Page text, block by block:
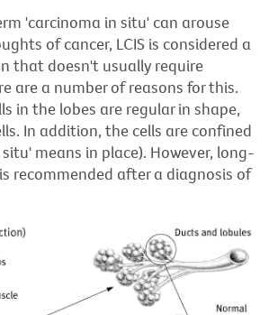
'carcinoma in situ' can arouse
of cancer, LCIS is considered a
that doesn't usually require
are a number of reasons for this.
in the lobes are regular in shape,
In addition, the cells are confined
means in place). However, long-
recommended after a diagnosis of